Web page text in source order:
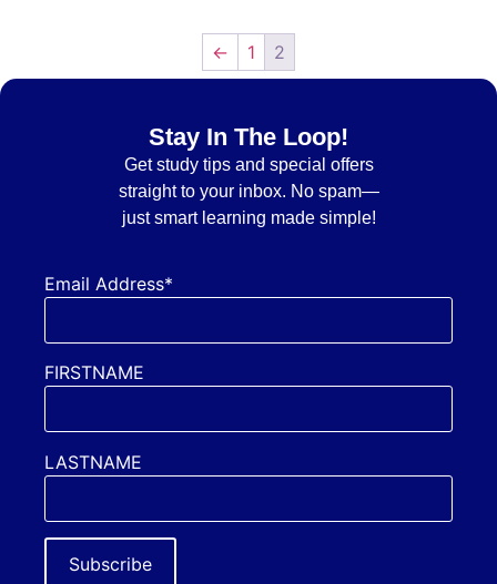
← 1 2
Stay In The Loop!
Getstudy tips and special offers
straight to your inbox. No spam—
just smart learning made simple!
Email Address*
FIRSTNAME
LASTNAME